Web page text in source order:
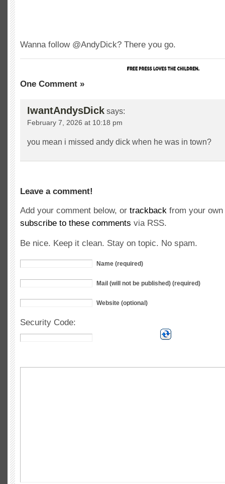
Wanna follow @AndyDick? There you go.
One Comment »
IwantAndysDick says:
February 7, 2026 at 10:18 pm
you mean i missed andy dick when he was in town?
Leave a comment!
Add your comment below, or trackback from your
subscribe to these comments via RSS.
Be nice. Keep it clean. Stay on topic. No spam.
Name (required)
Mail (will not be published) (required)
Website (optional)
Security Code: